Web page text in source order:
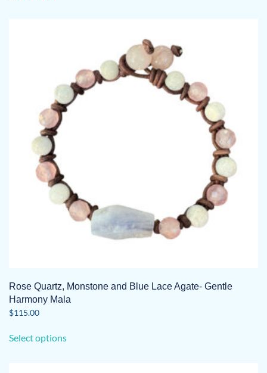
Rose Quartz, Monstone and Blue Lace Agate- Gentle
Harmony Mala
$115.00
Select optionsproduct